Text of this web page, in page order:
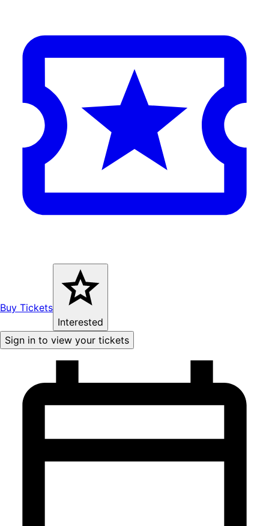
Buy Tickets
Interested
Sign in to view your tickets